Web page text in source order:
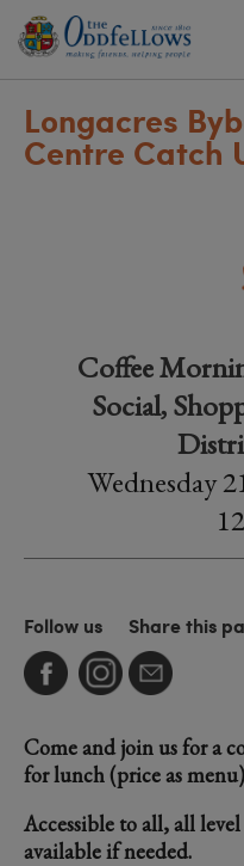
Longacres
Centre Catch
Coffee
Social,
Wednesday
Follow us Share this
Come and join us for a
for lunch (price as menu)
Accessible to all, all
available if needed.